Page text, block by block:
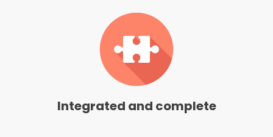
Integrated and complete